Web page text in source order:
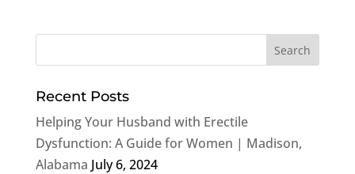
Recent Posts
Helping Your Husband with Erectile
Dysfunction: A Guide for Women | Madison,
Alabama July 6, 2024